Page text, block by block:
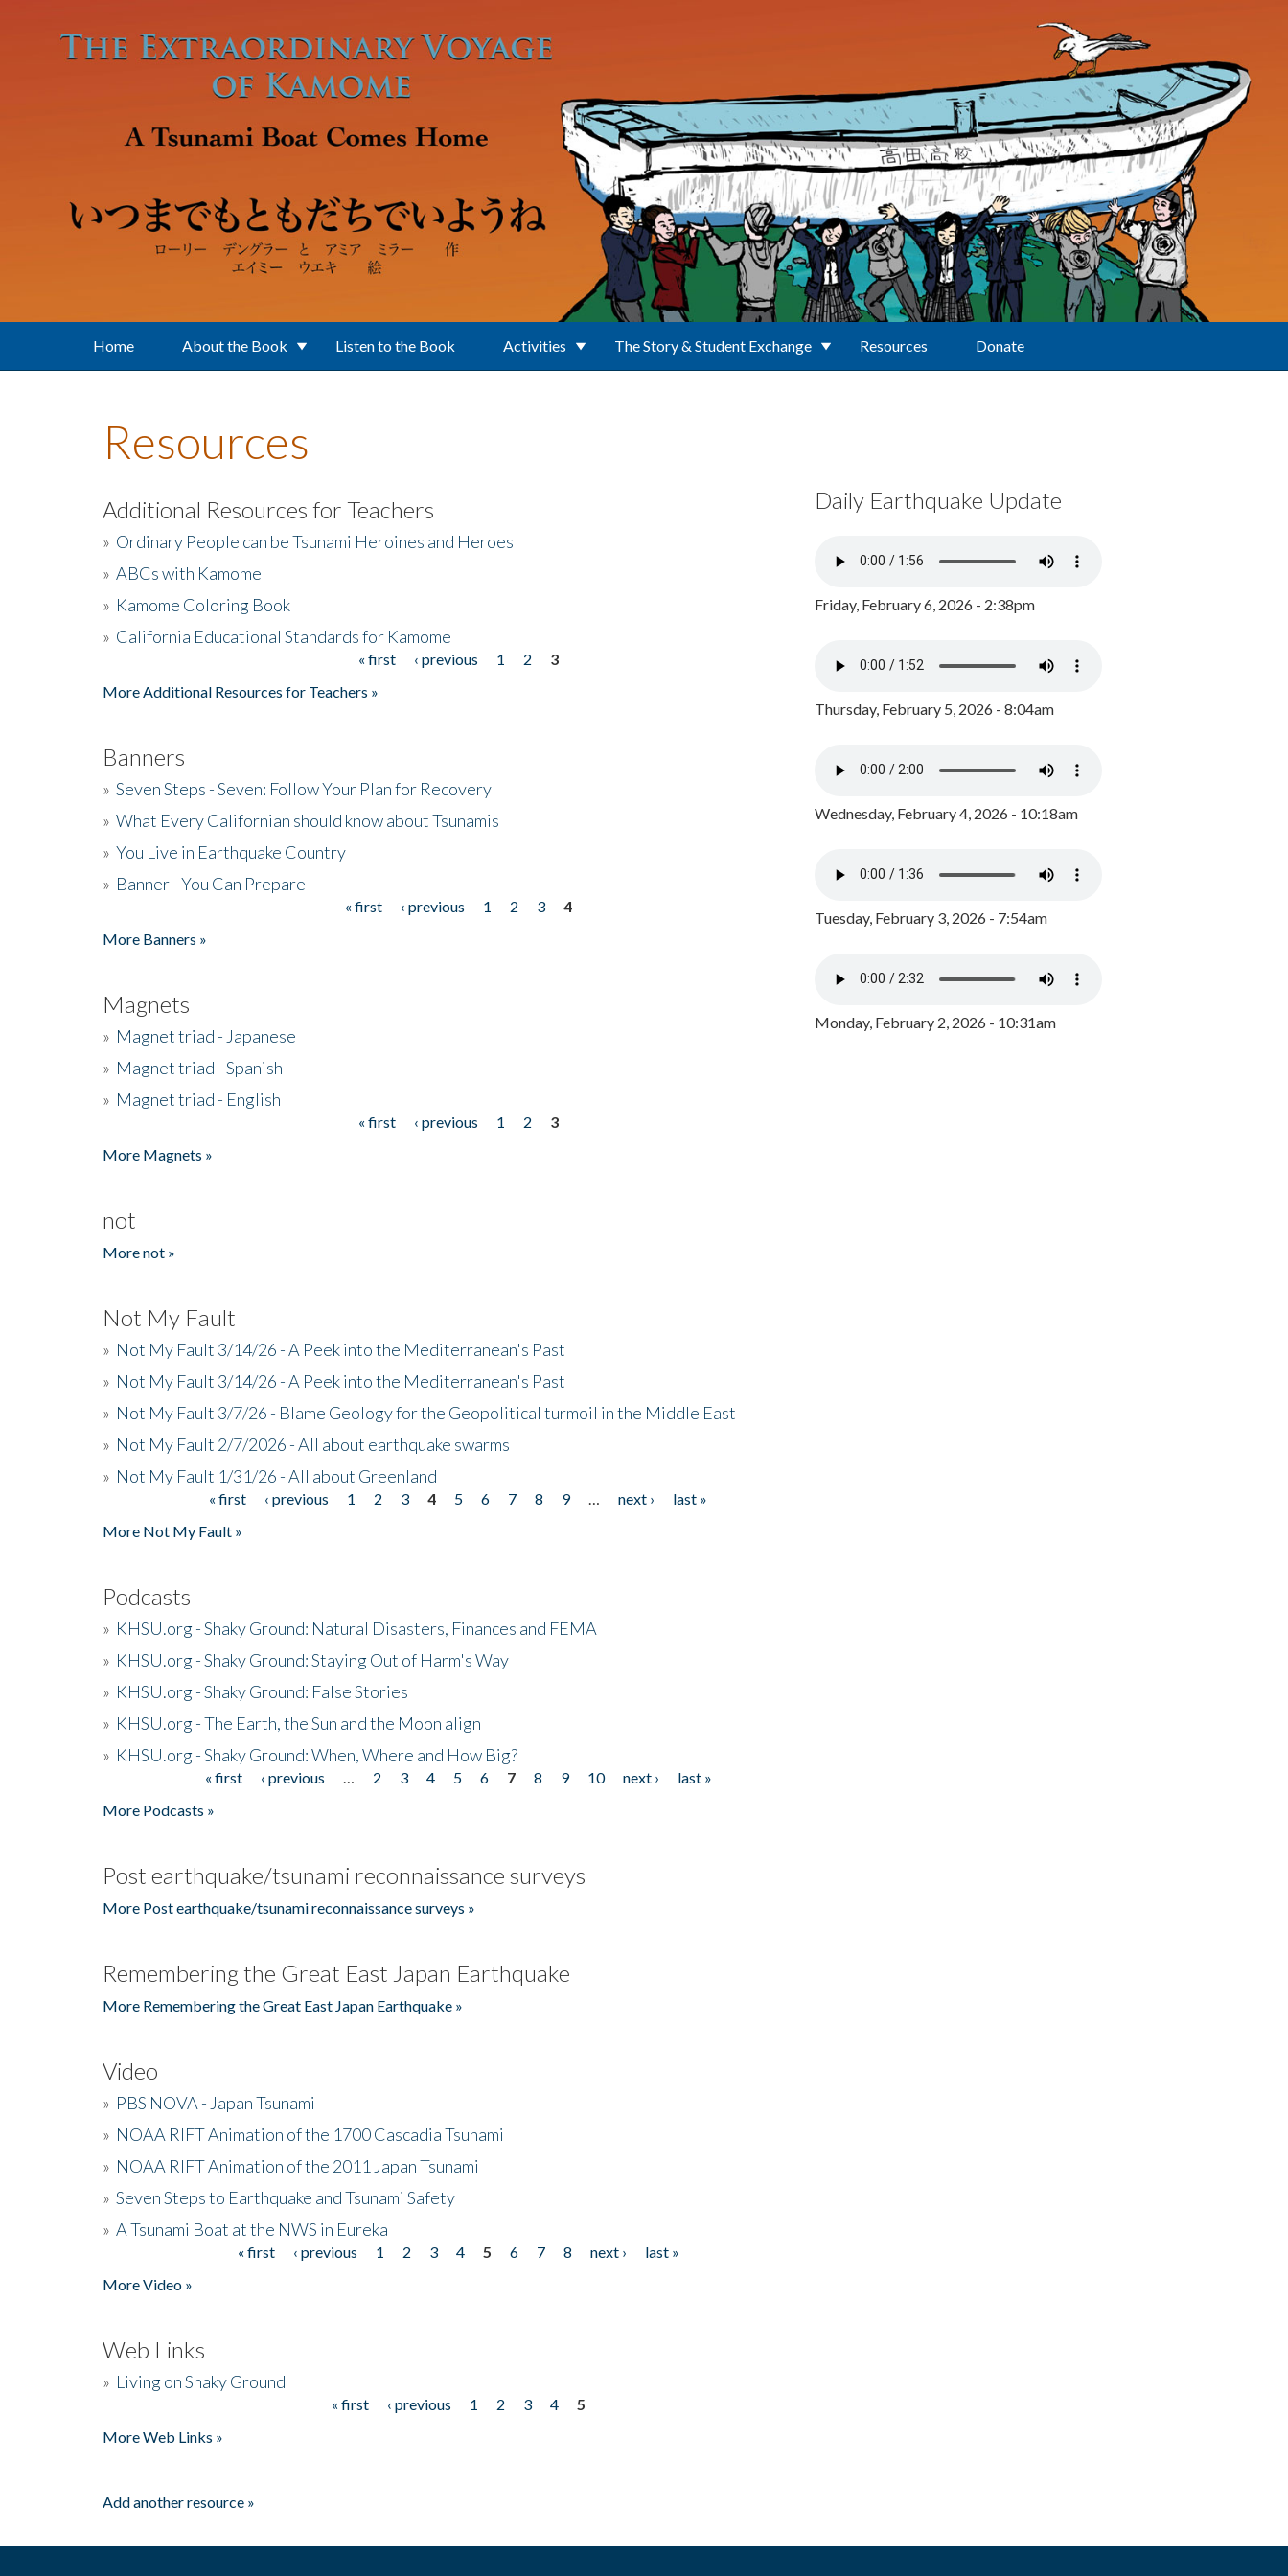
Home About the Book Listen to the Book Activities The Story & Student Exchange Resources Donate
Resources
Additional Resources for Teachers
» Ordinary People can be Tsunami Heroines and Heroes
» ABCs with Kamome
» Kamome Coloring Book
» California Educational Standards for Kamome
« first ‹ previous 1 2
3
More Additional Resources for Teachers »
Banners
» Seven Steps - Seven: Follow Your Plan for Recovery
» What Every Californian should know about Tsunamis
» You Live in Earthquake Country
» Banner - You Can Prepare
« first ‹ previous 1 2 3
4
More Banners »
Magnets
» Magnet triad - Japanese
» Magnet triad - Spanish
» Magnet triad - English
« first ‹ previous 1 2
3
More Magnets »
not
More not »
Not My Fault
» Not My Fault 3/14/26 - A Peek into the Mediterranean's Past
» Not My Fault 3/14/26 - A Peek into the Mediterranean's Past
» Not My Fault 3/7/26 - Blame Geology for the Geopolitical turmoil in the Middle East
» Not My Fault 2/7/2026 - All about earthquake swarms
» Not My Fault 1/31/26 - All about Greenland
« first ‹ previous 1 2 3 4 5 6 7 8 9 next ›
last »
More Not My Fault »
Podcasts
» KHSU.org - Shaky Ground: Natural Disasters, Finances and FEMA
» KHSU.org - Shaky Ground: Staying Out of Harm's Way
» KHSU.org - Shaky Ground: False Stories
» KHSU.org - The Earth, the Sun and the Moon align
» KHSU.org - Shaky Ground: When, Where and How Big?
« first ‹ previous 2 3 4 5 6 7 8 9 10 next ›
last »
More Podcasts »
Post earthquake/tsunami reconnaissance surveys
More Post earthquake/tsunami reconnaissance surveys »
Remembering the Great East Japan Earthquake
More Remembering the Great East Japan Earthquake »
Video
» PBS NOVA - Japan Tsunami
» NOAA RIFT Animation of the 1700 Cascadia Tsunami
» NOAA RIFT Animation of the 2011 Japan Tsunami
» Seven Steps to Earthquake and Tsunami Safety
» A Tsunami Boat at the NWS in Eureka
« first ‹ previous 1 2 3 4 5 6 7 8 next ›
last »
More Video »
Web Links
» Living on Shaky Ground
« first ‹ previous 1 2 3 4
5
More Web Links »
Add another resource »
Daily Earthquake Update
Friday, February 6, 2026 - 2:38pm
Thursday, February 5, 2026 - 8:04am
Wednesday, February 4, 2026 - 10:18am
Tuesday, February 3, 2026 - 7:54am
Monday, February 2, 2026 - 10:31am